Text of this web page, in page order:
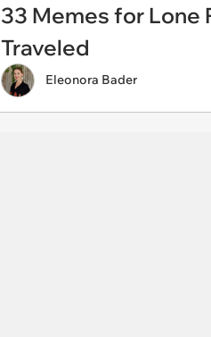
33 Memes for Lone
Traveled
Eleonora Bader